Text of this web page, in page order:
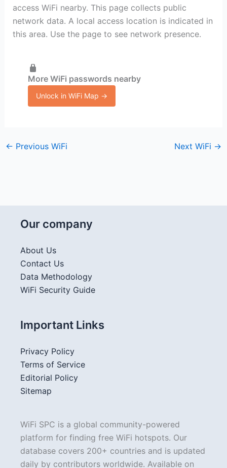
access WiFi nearby. This page collects public
network data. A local access location is indicated in
this area. Use the page to see network presence.
More WiFi passwords nearby
Unlock in WiFi Map →
← Previous WiFi Next WiFi →
Our company
About Us
Contact Us
Data Methodology
WiFi Security Guide
Important Links
Privacy Policy
Terms of Service
Editorial Policy
Sitemap
WiFi SPC is a global community-powered
platform for finding free WiFi hotspots. Our
database covers 200+ countries and is updated
daily by contributors worldwide. Available on